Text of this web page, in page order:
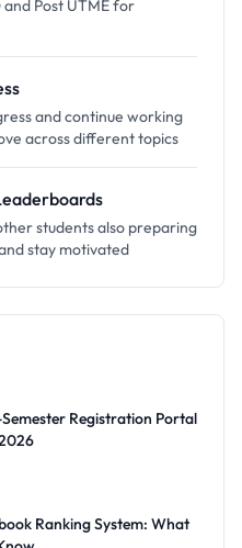
Post UTME for
and continue working
across different topics
students also preparing
stay motivated
Registration Portal
Ranking System: What